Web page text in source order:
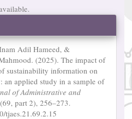
Adil Hameed, &
(2025). The impact of
sustainability information on
an applied study in a sample of
of Administrative and
(69, part 2), 256–273.
tjaes.21.69.2.15